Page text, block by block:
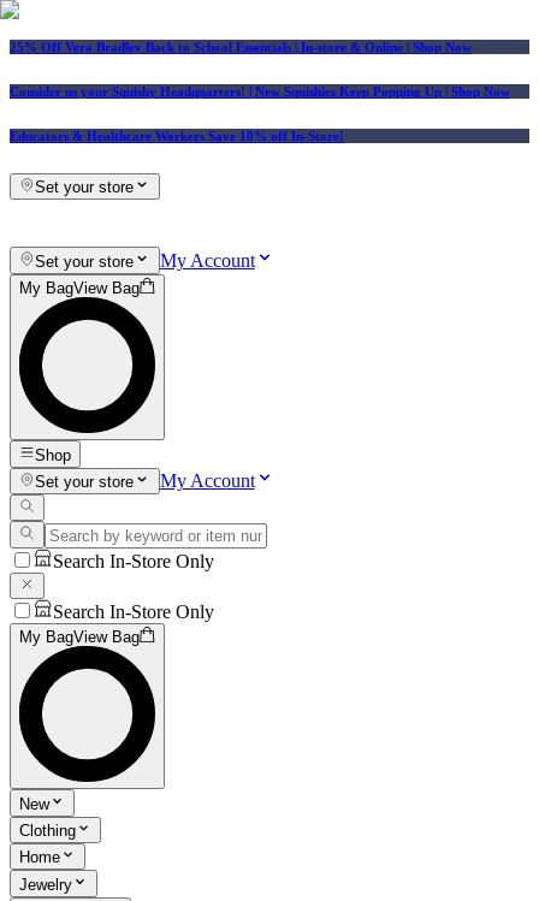
25% Off Vera Bradley Back to School Essentials | In-store & Online | Shop Now
Consider us your Squishy Headquarters! | New Squishies Keep Popping Up | Shop Now
Educators & Healthcare Workers Save 10% off In-Store!
Set your store
Set your store My Account
My BagView Bag
Shop
Set your store
My Account
Search In-Store Only
Search In-Store Only
My BagView Bag
New
Clothing
Home
Jewelry